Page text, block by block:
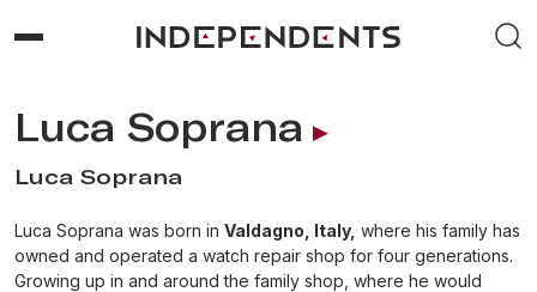
Luca Soprana
Luca Soprana
Luca Soprana was born in Valdagno, Italy, where his family has
owned and operated a watch repair shop for four generations.
Growing up in and around the family shop, where he would